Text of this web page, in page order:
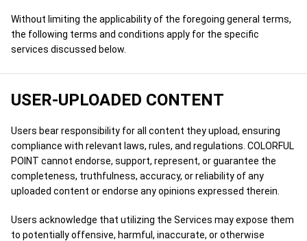
Without limiting the applicability of the foregoing general terms,
the following terms and conditions apply for the specific
services discussed below.
USER-UPLOADED CONTENT
Users bear responsibility for all content they upload, ensuring
compliance with relevant laws, rules, and regulations. COLORFUL
POINT cannot endorse, support, represent, or guarantee the
completeness, truthfulness, accuracy, or reliability of any
uploaded content or endorse any opinions expressed therein.
Users acknowledge that utilizing the Services may expose them
to potentially offensive, harmful, inaccurate, or otherwise